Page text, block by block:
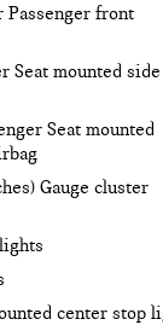
Passenger front
Seat mounted side
Seat mounted
Gauge cluster
center stop